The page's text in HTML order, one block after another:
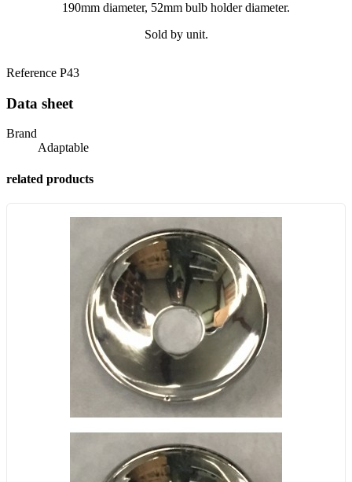
190mm diameter, 52mm bulb holder diameter.
Sold by unit.
Reference P43
Data sheet
Brand
Adaptable
related products